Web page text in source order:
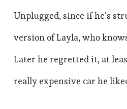
Unplugged, since if he’s
version of Layla, who
Later he regretted it, at
really expensive car he